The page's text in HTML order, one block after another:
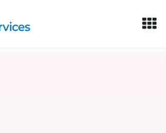
of the Oklahoma Human